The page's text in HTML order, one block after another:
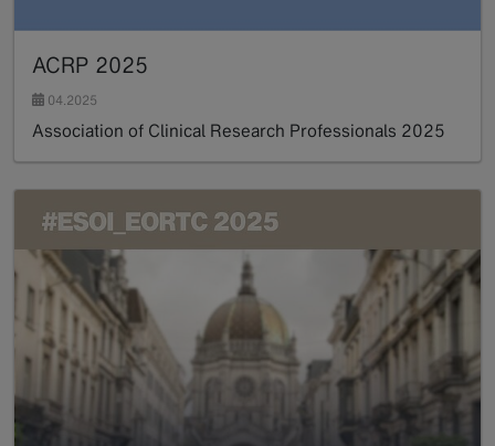
ACRP 2025
04.2025
Association of Clinical Research Professionals 2025